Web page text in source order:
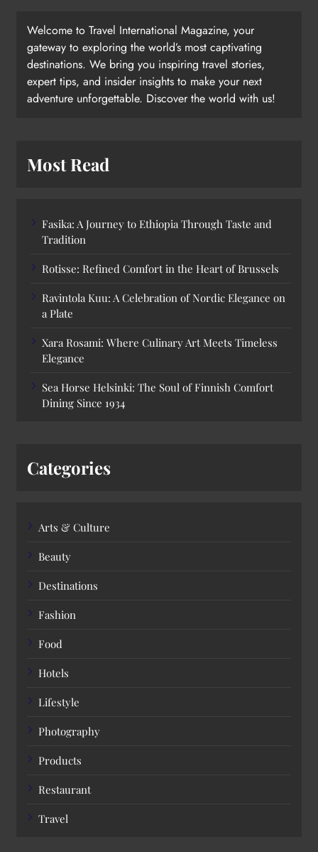
Welcome to Travel International Magazine, your
gateway to exploring the world’s most captivating
destinations. We bring you inspiring travel stories,
expert tips, and insider insights to make your next
adventure unforgettable. Discover the world with us!
Most Read
Fasika: A Journey to Ethiopia Through Taste and
Tradition
Rotisse: Refined Comfort in the Heart of Brussels
Ravintola Kuu: A Celebration of Nordic Elegance on
a Plate
Xara Rosami: Where Culinary Art Meets Timeless
Elegance
Sea Horse Helsinki: The Soul of Finnish Comfort
Dining Since 1934
Categories
Arts & Culture
Beauty
Destinations
Fashion
Food
Hotels
Lifestyle
Photography
Products
Restaurant
Travel